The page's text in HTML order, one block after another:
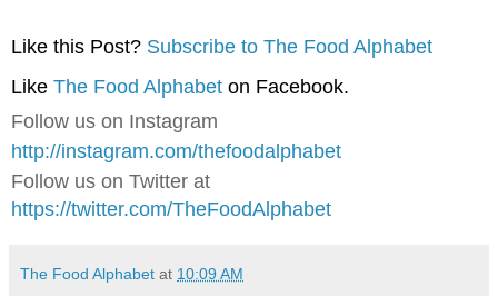
Like this Post? Subscribe to The Food Alphabet
Like The Food Alphabet on Facebook.
Follow us on Instagram
http://instagram.com/thefoodalphabet
Follow us on Twitter at
https://twitter.com/TheFoodAlphabet
The Food Alphabet at 10:09 AM